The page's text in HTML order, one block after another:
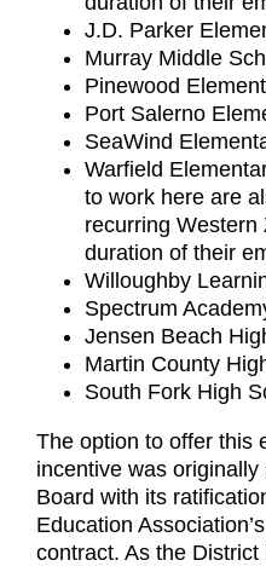
J.D. Parker
Murray Middle
Pinewood
Port Salerno
SeaWind
Warfield
to work here are
recurring
duration of their
Willoughby
Spectrum
Jensen Beach
Martin County
South Fork High
The option to offer this
incentive was
Board with its
Education
contract. As the